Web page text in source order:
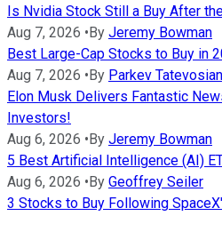
Is Nvidia Stock Still a Buy After
Aug 7, 2026 •By Jeremy Bowman
Best Large-Cap Stocks to Buy in
Aug 7, 2026 •By Parkev
Elon Musk Delivers Fantastic
Investors!
Aug 6, 2026 •By Jeremy Bowman
5 Best Artificial Intelligence (AI)
Aug 6, 2026 •By Geoffrey Seiler
3 Stocks to Buy Following